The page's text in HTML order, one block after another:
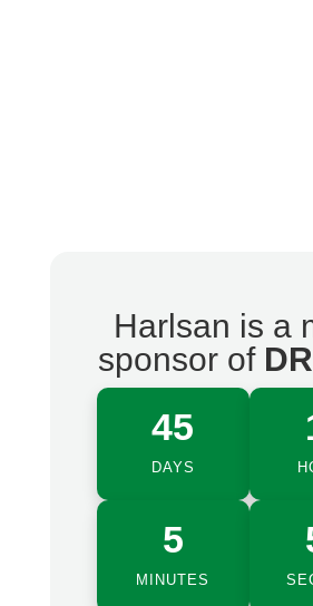
Harlsan is a
sponsor of
45
DAYS
5
MINUTES